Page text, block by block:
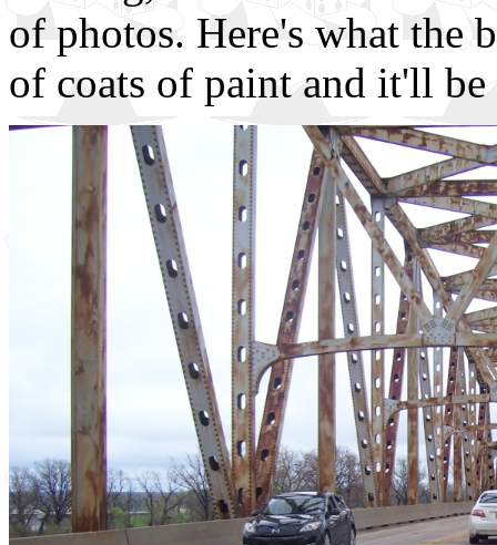
of photos. Here's what the
of coats of paint and it'll be